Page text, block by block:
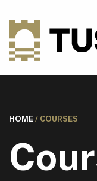
HOME / COURSES